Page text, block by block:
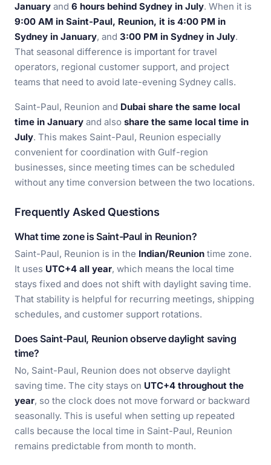
January and 6 hours behind Sydney in July. When it is
9:00 AM in Saint-Paul, Reunion, it is 4:00 PM in
Sydney in January, and 3:00 PM in Sydney in July.
That seasonal difference is important for travel
operators, regional customer support, and project
teams that need to avoid late-evening Sydney calls.
Saint-Paul, Reunion and Dubai share the same local
time in January and also share the same local time in
July. This makes Saint-Paul, Reunion especially
convenient for coordination with Gulf-region
businesses, since meeting times can be scheduled
without any time conversion between the two locations.
Frequently Asked Questions
What time zone is Saint-Paul in Reunion?
Saint-Paul, Reunion is in the Indian/Reunion time zone.
It uses UTC+4 all year, which means the local time
stays fixed and does not shift with daylight saving time.
That stability is helpful for recurring meetings, shipping
schedules, and customer support rotations.
Does Saint-Paul, Reunion observe daylight saving
time?
No, Saint-Paul, Reunion does not observe daylight
saving time. The city stays on UTC+4 throughout the
year, so the clock does not move forward or backward
seasonally. This is useful when setting up repeated
calls because the local time in Saint-Paul, Reunion
remains predictable from month to month.